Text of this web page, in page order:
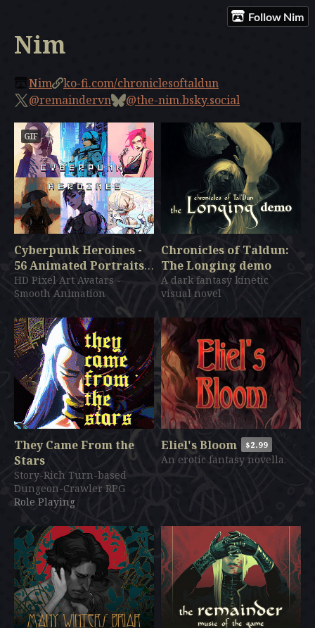
Follow Nim
Nim
Nim
ko-fi.com/chroniclesoftaldun
@remaindervn
@the-nim.bsky.social
GIF
Cyberpunk Heroines -
56 Animated Portraits
Pack - HD Pixel Art
$19.99
HD Pixel Art Avatars -
Smooth Animation
Chronicles of Taldun:
The Longing demo
A dark fantasy kinetic
visual novel
They Came From the
Stars
Story-Rich Turn-based
Dungeon-Crawler RPG
Role Playing
Eliel's Bloom $2.99
An erotic fantasy novella.